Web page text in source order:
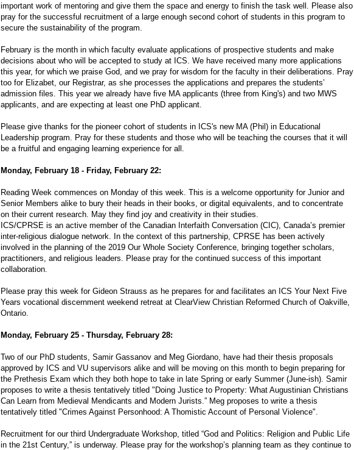
important work of mentoring and give them the space and energy to finish the task well. Please also
pray for the successful recruitment of a large enough second cohort of students in this program to
secure the sustainability of the program.
February is the month in which faculty evaluate applications of prospective students and make
decisions about who will be accepted to study at ICS. We have received many more applications
this year, for which we praise God, and we pray for wisdom for the faculty in their deliberations. Pray
too for Elizabet, our Registrar, as she processes the applications and prepares the students’
admission files. This year we already have five MA applicants (three from King's) and two MWS
applicants, and are expecting at least one PhD applicant.
Please give thanks for the pioneer cohort of students in ICS's new MA (Phil) in Educational
Leadership program. Pray for these students and those who will be teaching the courses that it will
be a fruitful and engaging learning experience for all.
Monday, February 18 - Friday, February 22:
Reading Week commences on Monday of this week. This is a welcome opportunity for Junior and
Senior Members alike to bury their heads in their books, or digital equivalents, and to concentrate
on their current research. May they find joy and creativity in their studies.
ICS/CPRSE is an active member of the Canadian Interfaith Conversation (CIC), Canada’s premier
inter-religious dialogue network. In the context of this partnership, CPRSE has been actively
involved in the planning of the 2019 Our Whole Society Conference, bringing together scholars,
practitioners, and religious leaders. Please pray for the continued success of this important
collaboration.
Please pray this week for Gideon Strauss as he prepares for and facilitates an ICS Your Next Five
Years vocational discernment weekend retreat at ClearView Christian Reformed Church of Oakville,
Ontario.
Monday, February 25 - Thursday, February 28:
Two of our PhD students, Samir Gassanov and Meg Giordano, have had their thesis proposals
approved by ICS and VU supervisors alike and will be moving on this month to begin preparing for
the Prethesis Exam which they both hope to take in late Spring or early Summer (June-ish). Samir
proposes to write a thesis tentatively titled "Doing Justice to Property: What Augustinian Christians
Can Learn from Medieval Mendicants and Modern Jurists.” Meg proposes to write a thesis
tentatively titled "Crimes Against Personhood: A Thomistic Account of Personal Violence".
Recruitment for our third Undergraduate Workshop, titled “God and Politics: Religion and Public Life
in the 21st Century,” is underway. Please pray for the workshop’s planning team as they continue to